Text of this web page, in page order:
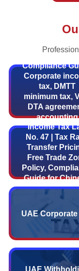
UAE Fiscal and
Compliance
Corporate
tax, DMTT
minimum tax,
DTA
accounting
standards
UAE
Income Tax
No. 47 | Tax
Transfer
Free Trade
Policy,
Guide for
Enterprises
UAE Corporate
UAE